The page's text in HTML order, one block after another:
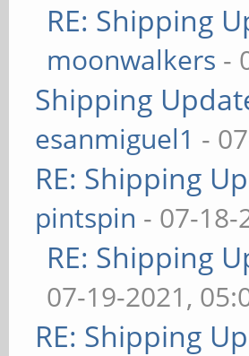
RE: Shipping
moonwalkers -
Shipping
esanmiguel1 -
RE: Shipping
pintspin - 07-18-
RE: Shipping
07-19-2021,
RE: Shipping